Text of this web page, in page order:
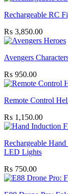
Rechargeable RC
₨ 3,850.00
Avengers
₨ 950.00
Remote Control
₨ 1,150.00
Rechargeable
LED Lights
₨ 750.00